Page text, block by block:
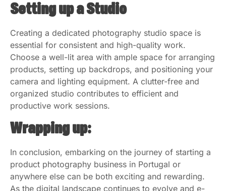
Setting up a Studio
Creating a dedicated photography studio space is
essential for consistent and high-quality work.
Choose a well-lit area with ample space for arranging
products, setting up backdrops, and positioning your
camera and lighting equipment. A clutter-free and
organized studio contributes to efficient and
productive work sessions.
Wrapping up:
In conclusion, embarking on the journey of starting a
product photography business in Portugal or
anywhere else can be both exciting and rewarding.
As the digital landscape continues to evolve and e-